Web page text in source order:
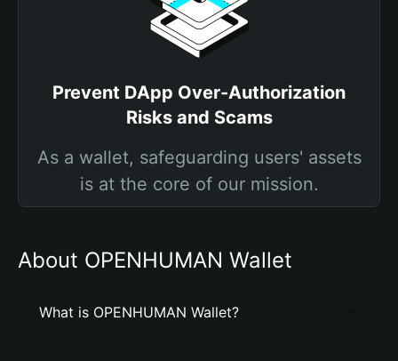
Prevent DApp Over-Authorization
Risks and Scams
As a wallet, safeguarding users' assets
is at the core of our mission.
About OPENHUMAN Wallet
What is OPENHUMAN Wallet?